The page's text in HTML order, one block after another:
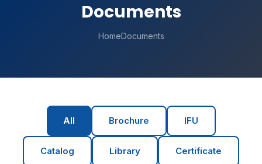
Documents
HomeDocuments
All Brochure IFU
Catalog Library Certificate